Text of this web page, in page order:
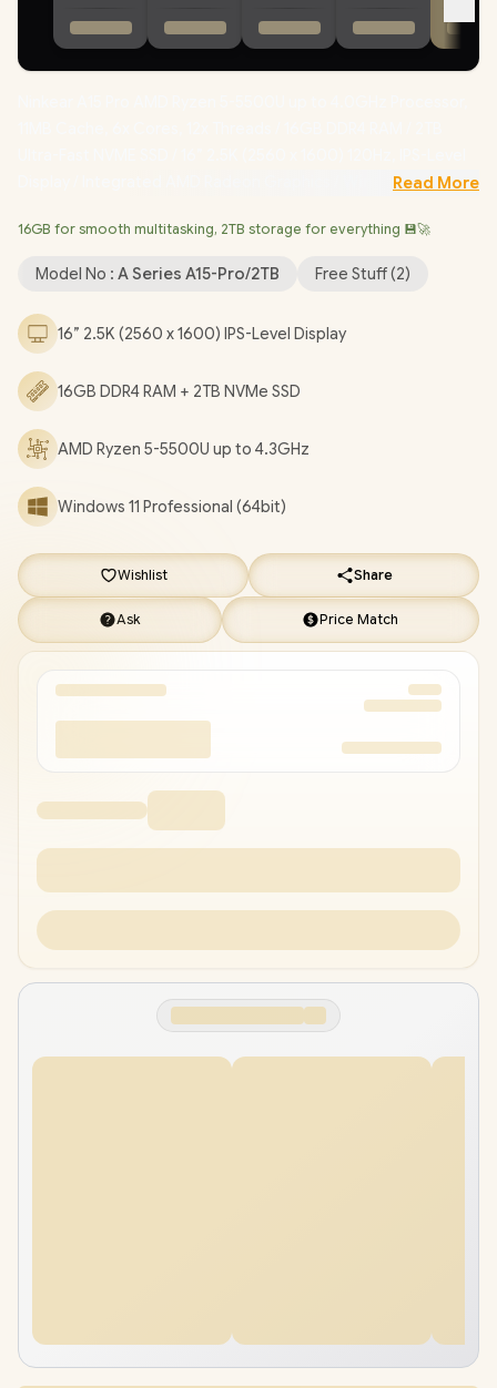
Windows 11
Bluetooth 5.2 / FHD Camera / 3x USB Type-A / 2x USB Type-C
(Supports DisplayPort / Power Delivery) / 1x HDMI / 1x
Headphone & Microphone Combo Jack / 1x Mirco SD Card
Reader / Finger Print Reader / Kensington Lock / White Backlit
Keyboard / 2x Stereo Speakers / Free NinKear Wired Mouse /
Free NinKear Mouse Pad / Free NinKear Multi-Language
Keyboard Layouts / 1 Year Warranty / Ninkear A15 Pro AMD
DASH Premium Gaming Backpack/[+] GET FREE Promate
Baton TWS Earbuds
Read More
16GB for smooth multitasking, 2TB storage for everything 💾🚀
Model No : A Series A15-Pro/2TB Free Stuff (2)
16” 2.5K (2560 x 1600) IPS-Level Display
16GB DDR4 RAM + 2TB NVMe SSD
AMD Ryzen 5-5500U up to 4.3GHz
Windows 11 Professional (64bit)
Wishlist Share
Ask Price Match